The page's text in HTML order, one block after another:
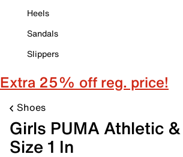
Heels
Sandals
Slippers
Extra 25% off reg. price!
Shoes
Girls PUMA Athletic
Size 1 In